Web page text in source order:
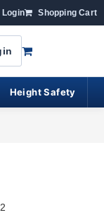
Login Shopping Cart
Height Safety